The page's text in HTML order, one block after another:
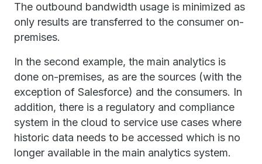
The outbound bandwidth usage is minimized as
only results are transferred to the consumer on-
premises.
In the second example, the main analytics is
done on-premises, as are the sources (with the
exception of Salesforce) and the consumers. In
addition, there is a regulatory and compliance
system in the cloud to service use cases where
historic data needs to be accessed which is no
longer available in the main analytics system.